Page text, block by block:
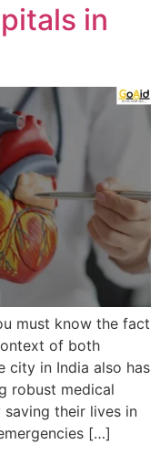
in
must know the fact
of both
city in India also has
robust medical
their lives in
[…]